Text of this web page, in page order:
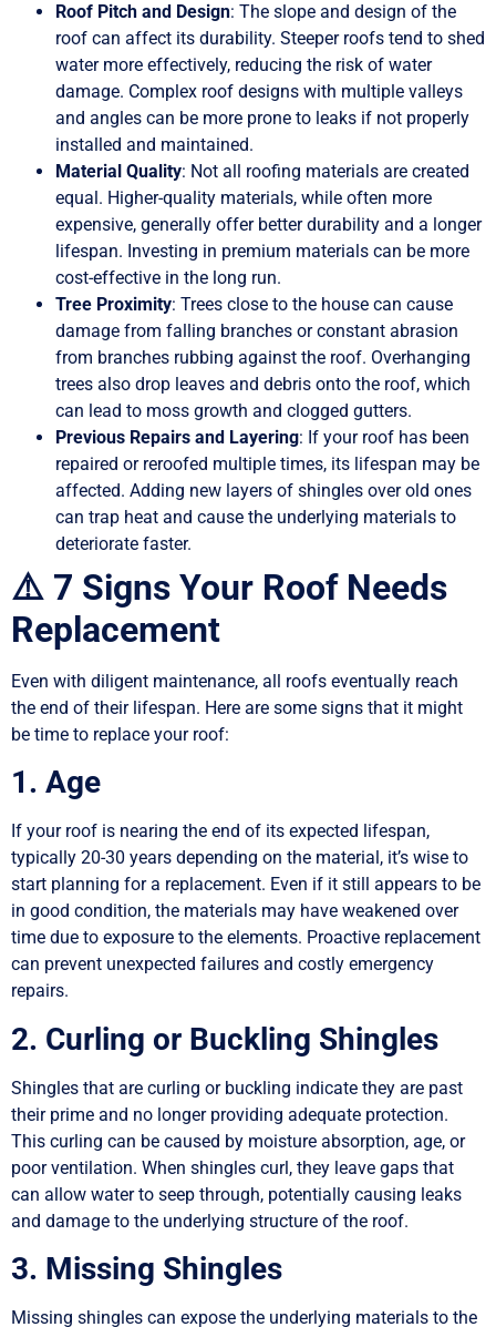
Roof Pitch and Design: The slope and design of the
roof can affect its durability. Steeper roofs tend to shed
water more effectively, reducing the risk of water
damage. Complex roof designs with multiple valleys
and angles can be more prone to leaks if not properly
installed and maintained.
Material Quality: Not all roofing materials are created
equal. Higher-quality materials, while often more
expensive, generally offer better durability and a longer
lifespan. Investing in premium materials can be more
cost-effective in the long run.
Tree Proximity: Trees close to the house can cause
damage from falling branches or constant abrasion
from branches rubbing against the roof. Overhanging
trees also drop leaves and debris onto the roof, which
can lead to moss growth and clogged gutters.
Previous Repairs and Layering: If your roof has been
repaired or reroofed multiple times, its lifespan may be
affected. Adding new layers of shingles over old ones
can trap heat and cause the underlying materials to
deteriorate faster.
⚠️ 7 Signs Your Roof Needs
Replacement
Even with diligent maintenance, all roofs eventually reach
the end of their lifespan. Here are some signs that it might
be time to replace your roof:
1. Age
If your roof is nearing the end of its expected lifespan,
typically 20-30 years depending on the material, it’s wise to
start planning for a replacement. Even if it still appears to be
in good condition, the materials may have weakened over
time due to exposure to the elements. Proactive replacement
can prevent unexpected failures and costly emergency
repairs.
2. Curling or Buckling Shingles
Shingles that are curling or buckling indicate they are past
their prime and no longer providing adequate protection.
This curling can be caused by moisture absorption, age, or
poor ventilation. When shingles curl, they leave gaps that
can allow water to seep through, potentially causing leaks
and damage to the underlying structure of the roof.
3. Missing Shingles
Missing shingles can expose the underlying materials to the